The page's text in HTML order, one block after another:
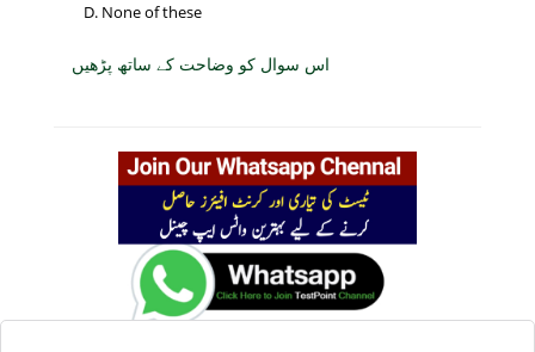
None of these
اس سوال کو وضاحت کے ساتھ پڑھیں